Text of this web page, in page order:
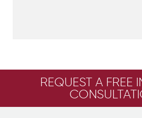
REQUEST A FREE